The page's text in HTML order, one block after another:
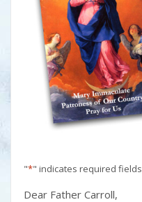
"*" indicates required fields
Dear Father Carroll,